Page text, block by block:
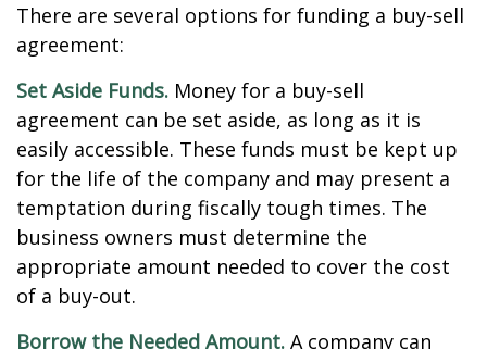
There are several options for funding a buy-sell
agreement:
Set Aside Funds. Money for a buy-sell
agreement can be set aside, as long as it is
easily accessible. These funds must be kept up
for the life of the company and may present a
temptation during fiscally tough times. The
business owners must determine the
appropriate amount needed to cover the cost
of a buy-out.
Borrow the Needed Amount. A company can